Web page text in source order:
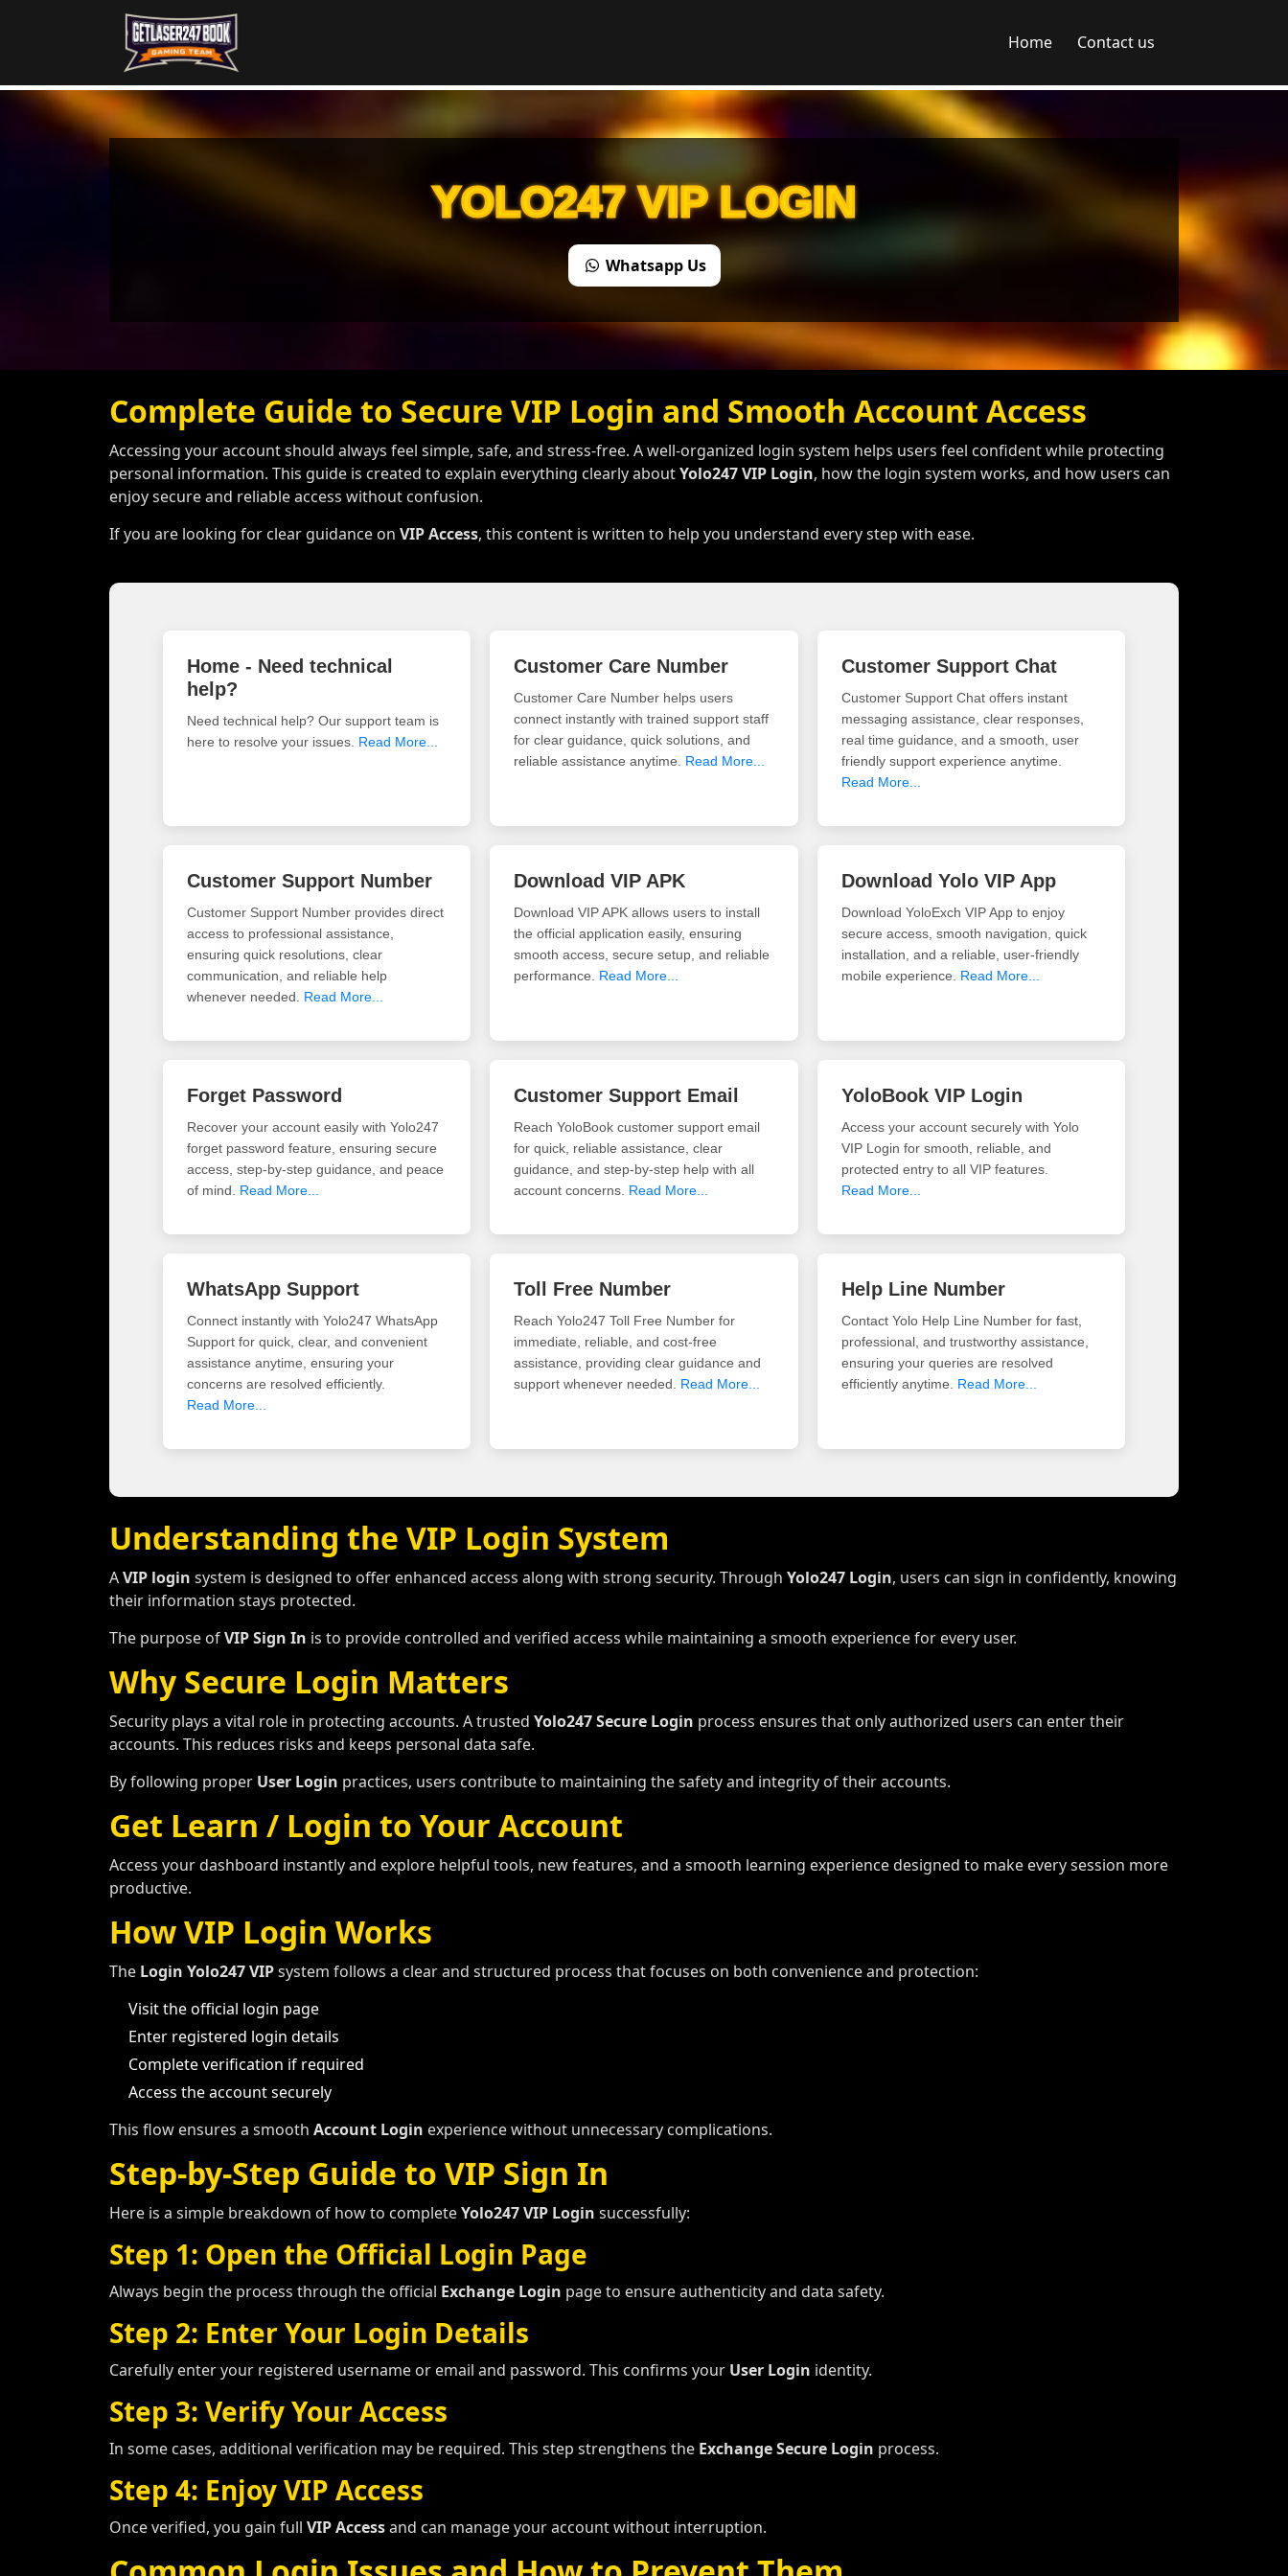
Home Contact us
YOLO247 VIP LOGIN
Whatsapp Us
Complete Guide to Secure VIP Login and Smooth Account Access
Accessing your account should always feel simple, safe, and stress-free. A well-organized login system helps users feel confident while protecting
personal information. This guide is created to explain everything clearly aboutYolo247 VIP Login, how the login system works, and how users can
enjoy secure and reliable access without confusion.
If you are looking for clear guidance on VIP Access, this content is written to help you understand every step with ease.
Home - Need technical
help?
Need technical help? Our support team is
here to resolve your issues. Read More...
Customer Care Number
Customer Care Number helps users
connect instantly with trained support staff
for clear guidance, quick solutions, and
reliable assistance anytime. Read More...
Customer Support Chat
Customer Support Chat offers instant
messaging assistance, clear responses,
real time guidance, and a smooth, user
friendly support experience anytime.
Read More...
Customer Support Number
Customer Support Number provides direct
access to professional assistance,
ensuring quick resolutions, clear
communication, and reliable help
whenever needed. Read More...
Download VIP APK
Download VIP APK allows users to install
the official application easily, ensuring
smooth access, secure setup, and reliable
performance. Read More...
Download Yolo VIP App
Download YoloExch VIP App to enjoy
secure access, smooth navigation, quick
installation, and a reliable, user-friendly
mobile experience. Read More...
Forget Password
Recover your account easily with Yolo247
forget password feature, ensuring secure
access, step-by-step guidance, and peace
of mind. Read More...
Customer Support Email
Reach YoloBook customer support email
for quick, reliable assistance, clear
guidance, and step-by-step help with all
account concerns. Read More...
YoloBook VIP Login
Access your account securely with Yolo
VIP Login for smooth, reliable, and
protected entry to all VIP features.
Read More...
WhatsApp Support
Connect instantly with Yolo247 WhatsApp
Support for quick, clear, and convenient
assistance anytime, ensuring your
concerns are resolved efficiently.
Read More...
Toll Free Number
Reach Yolo247 Toll Free Number for
immediate, reliable, and cost-free
assistance, providing clear guidance and
support whenever needed. Read More...
Help Line Number
Contact Yolo Help Line Number for fast,
professional, and trustworthy assistance,
ensuring your queries are resolved
efficiently anytime. Read More...
Understanding the VIP Login System
AVIP login system is designed to offer enhanced access along with strong security. Through Yolo247 Login, users can sign in confidently, knowing
their information stays protected.
The purpose ofVIP Sign In is to provide controlled and verified access while maintaining a smooth experience for every user.
Why Secure Login Matters
Security plays a vital role in protecting accounts. A trusted Yolo247 Secure Login process ensures that only authorized users can enter their
accounts. This reduces risks and keeps personal data safe.
By following proper User Login practices, users contribute to maintaining the safety and integrity of their accounts.
Get Learn / Login to Your Account
Access your dashboard instantly and explore helpful tools, new features, and a smooth learning experience designed to make every session more
productive.
How VIP Login Works
The Login Yolo247 VIPsystem follows a clear and structured process that focuses on both convenience and protection:
Visit the official login page
Enter registered login details
Complete verification if required
Access the account securely
This flow ensures a smooth Account Login experience without unnecessary complications.
Step-by-Step Guide to VIP Sign In
Here is a simple breakdown of how to completeYolo247 VIP Login successfully:
Step 1: Open the Official Login Page
Always begin the process through the official Exchange Login page to ensure authenticity and data safety.
Step 2: Enter Your Login Details
Carefully enter your registered username or email and password. This confirms your User Login identity.
Step 3: Verify Your Access
In some cases, additional verification may be required. This step strengthens the Exchange Secure Login process.
Step 4: Enjoy VIP Access
Once verified, you gain full VIP Accessand can manage your account without interruption.